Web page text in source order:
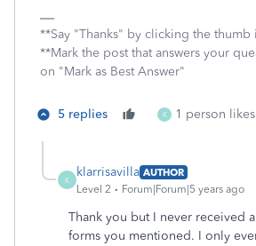
**Say "Thanks" by clicking the thumb
**Mark the post that answers your
on "Mark as Best Answer"
5 replies K 1 person
K
klarrisavilla AUTHOR
Level 2
Forum|Forum|5 years ago
Thank you but I never received
forms you mentioned. I only